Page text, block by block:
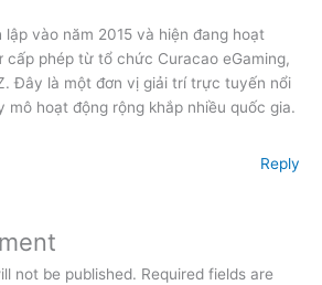
lập vào năm 2015 và hiện đang hoạt
cấp phép từ tổ chức Curacao eGaming,
Đây là một đơn vị giải trí trực tuyến nổi
mô hoạt động rộng khắp nhiều quốc gia.
Reply
not be published. Required fields are